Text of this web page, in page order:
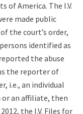
of America. The I.V.
made public
the court’s order,
identified as
the abuse
the reporter of
i.e., an individual
or an affiliate, then
the I.V. Files for